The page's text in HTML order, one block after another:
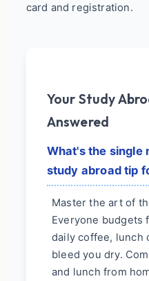
card and registration.
Your Study
Answered
What's the single
study abroad tip
Master the art of
Everyone budgets
daily coffee, lunch
bleed you dry.
and lunch from